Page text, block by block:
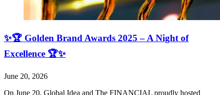
✨🏆 Golden Brand Awards 2025 – A Night of
Excellence 🏆✨
June 20, 2026
On June 20, Global Idea and The FINANCIAL proudly hosted